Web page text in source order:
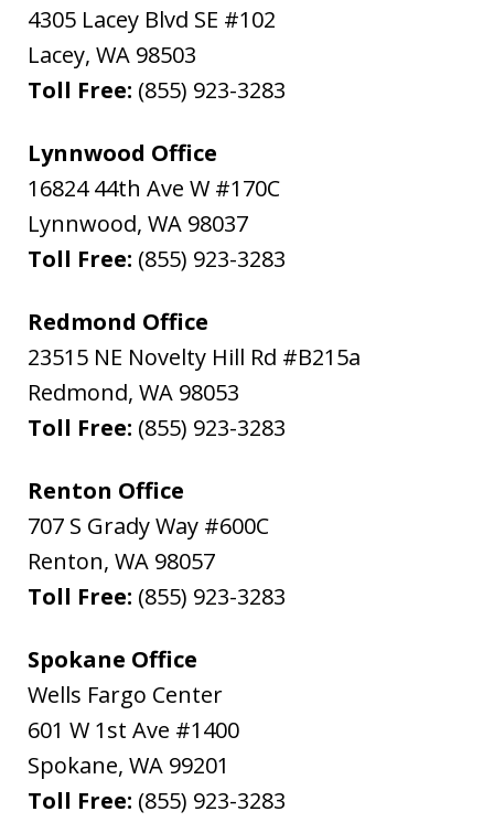
4305 Lacey Blvd SE #102
Lacey, WA 98503
Toll Free: (855) 923-3283
Lynnwood Office
16824 44th Ave W #170C
Lynnwood, WA 98037
Toll Free: (855) 923-3283
Redmond Office
23515 NE Novelty Hill Rd #B215a
Redmond, WA 98053
Toll Free: (855) 923-3283
Renton Office
707 S Grady Way #600C
Renton, WA 98057
Toll Free: (855) 923-3283
Spokane Office
Wells Fargo Center
601 W 1st Ave #1400
Spokane, WA 99201
Toll Free: (855) 923-3283